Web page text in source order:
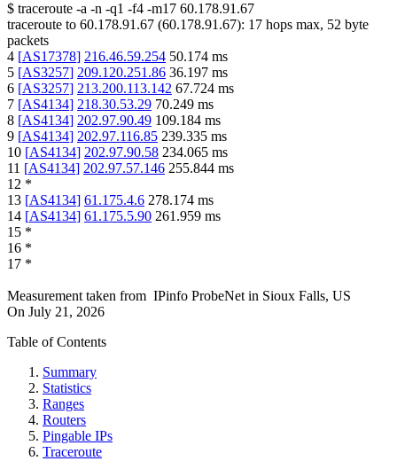
$ traceroute -a -n -q1 -f4 -m17 60.178.91.67
traceroute to 60.178.91.67 (60.178.91.67): 17 hops max, 52 byte
packets
4 [AS17378] 216.46.59.254 50.174 ms
5 [AS3257] 209.120.251.86 36.197 ms
6 [AS3257] 213.200.113.142 67.724 ms
7 [AS4134] 218.30.53.29 70.249 ms
8 [AS4134] 202.97.90.49 109.184 ms
9 [AS4134] 202.97.116.85 239.335 ms
10 [AS4134] 202.97.90.58 234.065 ms
11 [AS4134] 202.97.57.146 255.844 ms
12 *
13 [AS4134] 61.175.4.6 278.174 ms
14 [AS4134] 61.175.5.90 261.959 ms
15 *
16 *
17 *
Measurement taken from IPinfo ProbeNet in Sioux Falls, US
On July 21, 2026
Table of Contents
Summary
Statistics
Ranges
Routers
Pingable IPs
Traceroute